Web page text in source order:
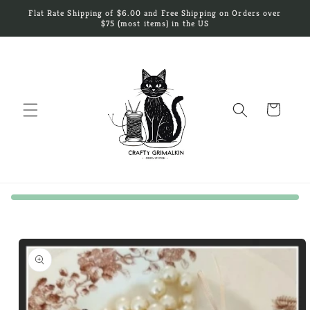
Skip to
Flat Rate Shipping of $6.00 and Free Shipping on Orders over
$75 (most items) in the US
Cart
Skip to
product
information